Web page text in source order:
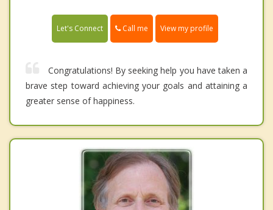
Let's Connect Call me View my profile
Congratulations! By seeking help you have taken a
brave step toward achieving your goals and attaining a
greater sense of happiness.